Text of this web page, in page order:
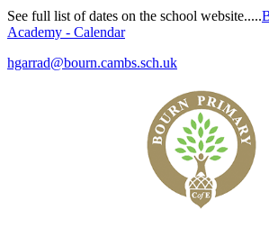
See full list of dates on the school website.....
Academy - Calendar
hgarrad@bourn.cambs.sch.uk